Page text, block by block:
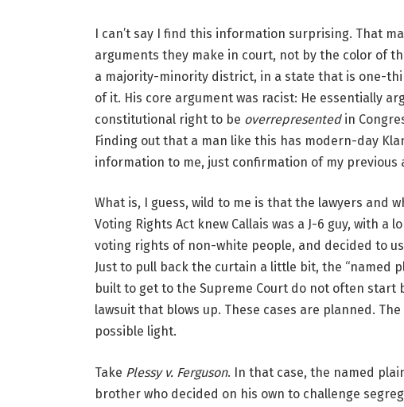
I can’t say I find this information surprising. That
arguments they make in court, not by the color of
a majority-minority district, in a state that is one-
of it. His core argument was racist: He essentially
constitutional right to be overrepresentedin
Finding out that a man like this has modern-day
information to me, just confirmation of my previous
What is, I guess, wild to me is that the lawyers and
Voting Rights Act knew Callais was a J-6 guy, with
voting rights of non-white people, and decided to
Just to pull back the curtain a little bit, the “named
built to get to the Supreme Court do not often start
lawsuit that blows up. These cases are planned.
possible light.
Take Plessy v. Ferguson. In that case, the named
brother who decided on his own to challenge